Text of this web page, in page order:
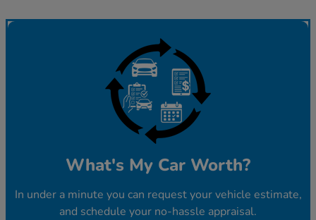
What's My Car Worth?
In under a minute you can request your vehicle estimate,
and schedule your no-hassle appraisal.